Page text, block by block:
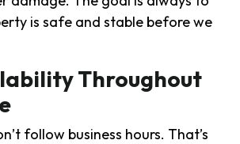
is safe and stable before we
Throughout
follow business hours. That’s